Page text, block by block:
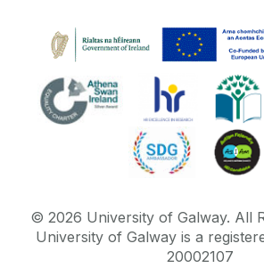
© 2026 University of Galway. All
University of Galway is a
20002107